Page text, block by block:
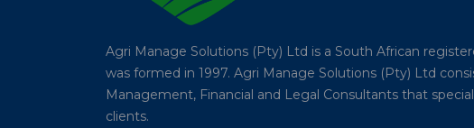
Agri Manage Solutions (Pty) Ltd is a South African
was formed in 1997. Agri Manage Solutions (Pty) Ltd
Management, Financial and Legal Consultants that
clients.